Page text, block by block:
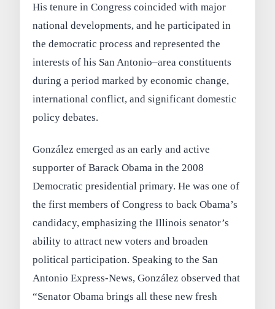
His tenure in Congress coincided with major
national developments, and he participated in
the democratic process and represented the
interests of his San Antonio–area constituents
during a period marked by economic change,
international conflict, and significant domestic
policy debates.
González emerged as an early and active
supporter of Barack Obama in the 2008
Democratic presidential primary. He was one of
the first members of Congress to back Obama’s
candidacy, emphasizing the Illinois senator’s
ability to attract new voters and broaden
political participation. Speaking to the San
Antonio Express-News, González observed that
“Senator Obama brings all these new fresh